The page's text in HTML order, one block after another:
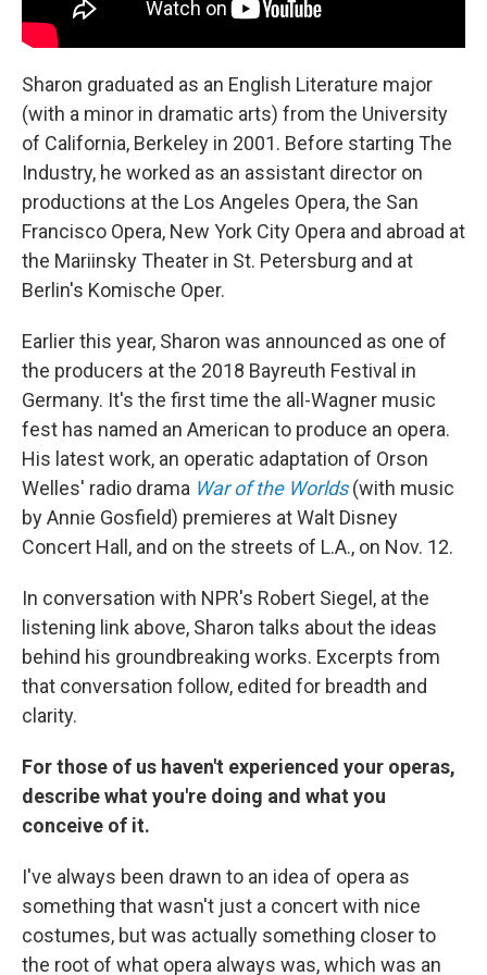
Sharon graduated as an English Literature major
(with a minor in dramatic arts) from the University
of California, Berkeley in 2001. Before starting The
Industry, he worked as an assistant director on
productions at the Los Angeles Opera, the San
Francisco Opera, New York City Opera and abroad at
the Mariinsky Theater in St. Petersburg and at
Berlin's Komische Oper.
Earlier this year, Sharon was announced as one of
the producers at the 2018 Bayreuth Festival in
Germany. It's the first time the all-Wagner music
fest has named an American to produce an opera.
His latest work, an operatic adaptation of Orson
Welles' radio drama War of the Worlds(with music
by Annie Gosfield) premieres at Walt Disney
Concert Hall, and on the streets of L.A., on Nov. 12.
In conversation with NPR's Robert Siegel, at the
listening link above, Sharon talks about the ideas
behind his groundbreaking works. Excerpts from
that conversation follow, edited for breadth and
clarity.
For those of us haven't experienced your operas,
describe what you're doing and what you
conceive of it.
I've always been drawn to an idea of opera as
something that wasn't just a concert with nice
costumes, but was actually something closer to
the root of what opera always was, which was an